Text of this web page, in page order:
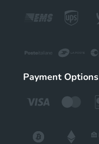
Payment Options